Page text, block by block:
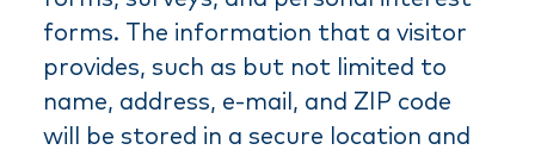
forms. The information that a visitor
provides, such as but not limited to
name, address, e-mail, and ZIP code
will be stored in a secure location and